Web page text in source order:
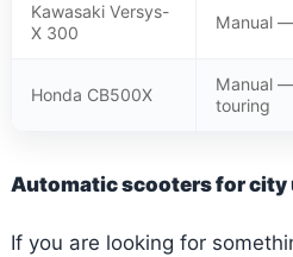
Kawasaki Versys-
X 300
Manual
Honda CB500X
Manual
touring
Automatic scooters for city
If you are looking for